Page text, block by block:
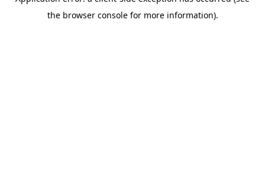
the browser console for more information).